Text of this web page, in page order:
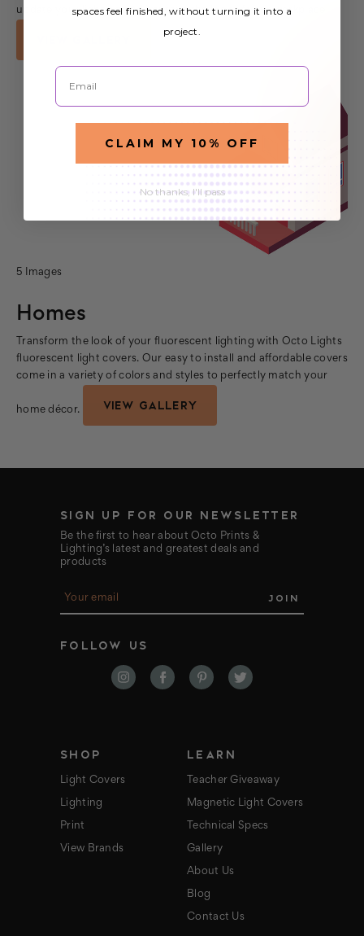
update your lighting and improve the look of your workplace
5 Images
Homes
Transform the look of your fluorescent lighting with Octo Lights
fluorescent light covers. Our easy to install and affordable covers
come in a variety of colors and styles to perfectly match your
home décor. VIEW GALLERY
SIGN UP FOR OUR NEWSLETTER
Be the first to hear about Octo Prints &
Lighting’s latest and greatest deals and
products
m
a
l
FOLLOW US
SHOP
Light Covers
Lighting
Print
View Brands
LEARN
Teacher Giveaway
Magnetic Light Covers
Technical Specs
Gallery
About Us
Blog
Contact Us
spaces feel finished, without turning it into a
project.
Email
CLAIM MY 10% OFF
No thanks, I'll pass